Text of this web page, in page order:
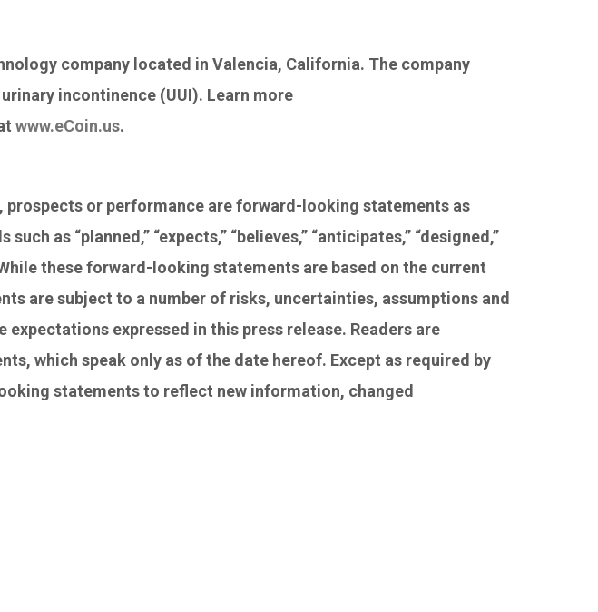
company located in Valencia, California. The company
incontinence (UUI). Learn more
www.eCoin.us.
or performance are forward-looking statements as
as “planned,” “expects,” “believes,” “anticipates,” “designed,”
these forward-looking statements are based on the current
are subject to a number of risks, uncertainties, assumptions and
expressed in this press release. Readers are
which speak only as of the date hereof. Except as required by
statements to reflect new information, changed